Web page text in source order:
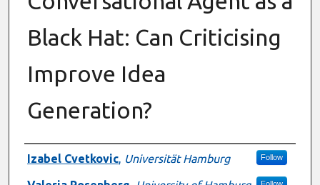
Black Hat: Can Criticising
Improve Idea
Generation?
Presenter Information
Izabel Cvetkovic, Universität Hamburg Follow